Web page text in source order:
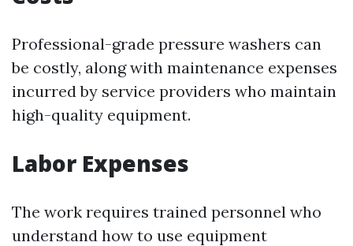
Professional-grade pressure washers can
be costly, along with maintenance expenses
incurred by service providers who maintain
high-quality equipment.
Labor Expenses
The work requires trained personnel who
understand how to use equipment